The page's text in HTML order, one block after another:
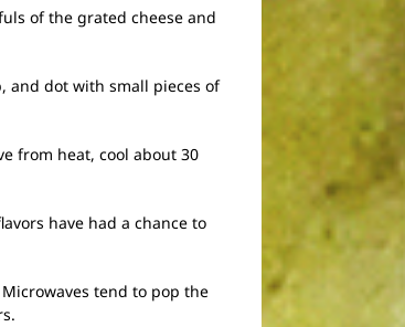
of the grated cheese and
and dot with small pieces of
from heat, cool about 30
have had a chance to
tend to pop the